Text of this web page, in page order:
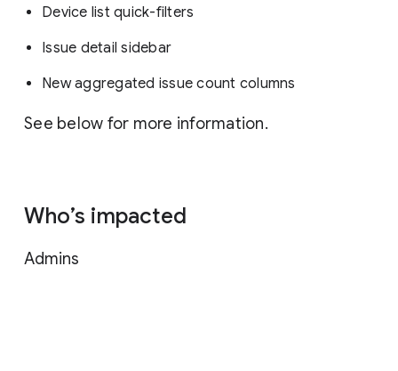
Device list quick-filters
Issue detail sidebar
New aggregated issue count columns
See below for more information.
Who’s impacted
Admins